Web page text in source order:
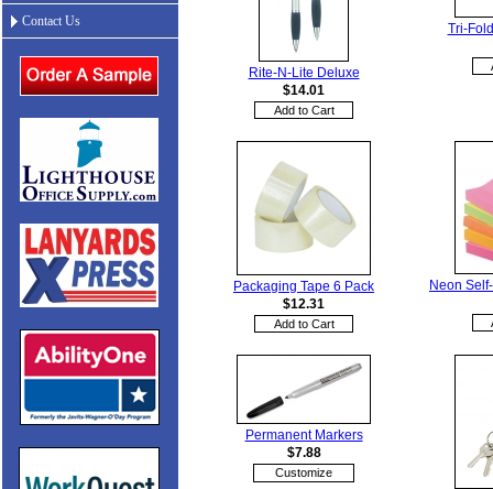
Contact Us
Rite-N-Lite Deluxe
$14.01
Tri-
Packaging Tape 6 Pack
$12.31
Neon
Permanent Markers
$7.88
Customize